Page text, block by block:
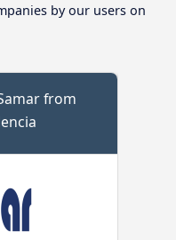
by our users on
from